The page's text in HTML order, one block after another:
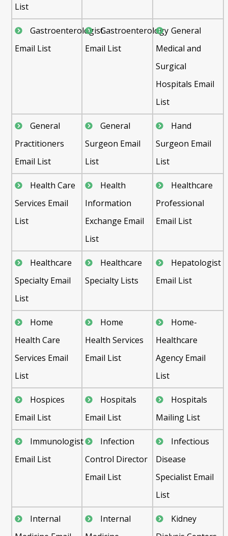
List
Gastroenterologist
Email List
Gastroenterology
Email List
General
Medical and
Surgical
Hospitals Email
List
General
Practitioners
Email List
General
Surgeon Email
List
Hand
Surgeon Email
List
Health Care
Services Email
List
Health
Information
Exchange Email
List
Healthcare
Professional
Email List
Healthcare
Specialty Email
List
Healthcare
Specialty Lists
Hepatologist
Email List
Home
Health Care
Services Email
List
Home
Health Services
Email List
Home-
Healthcare
Agency Email
List
Hospices
Email List
Hospitals
Email List
Hospitals
Mailing List
Immunologist
Email List
Infection
Control Director
Email List
Infectious
Disease
Specialist Email
List
Internal
Internal
Kidney